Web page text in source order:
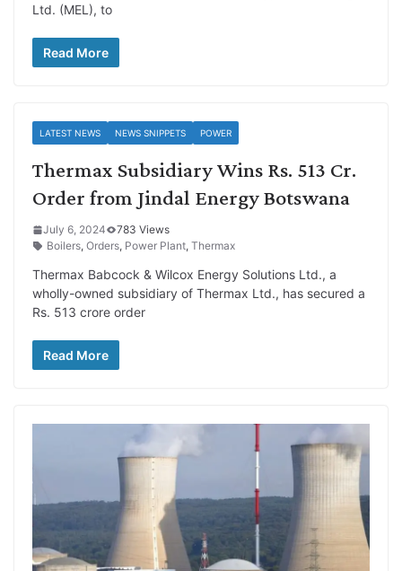
Ltd. (MEL), to
Read More
LATEST NEWS NEWS SNIPPETS POWER
Thermax Subsidiary Wins Rs. 513 Cr.
Order from Jindal Energy Botswana
July 6, 2024
783 Views
Boilers, Orders, Power Plant, Thermax
Thermax Babcock & Wilcox Energy Solutions Ltd., a
wholly-owned subsidiary of Thermax Ltd., has secured a
Rs. 513 crore order
Read More